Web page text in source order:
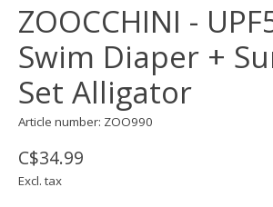
ZOOCCHINI -
Swim Diaper +
Set Alligator
Article number: ZOO990
C$34.99
Excl. tax